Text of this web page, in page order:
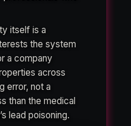
itself is a
the system
a company
across
error, not a
than the medical
lead poisoning.